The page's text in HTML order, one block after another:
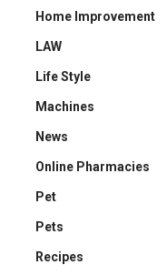
Home Improvement
LAW
Life Style
Machines
News
Online Pharmacies
Pet
Pets
Recipes